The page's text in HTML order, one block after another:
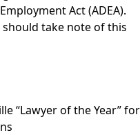
Act (ADEA).
take note of this
“Lawyer of the Year” for